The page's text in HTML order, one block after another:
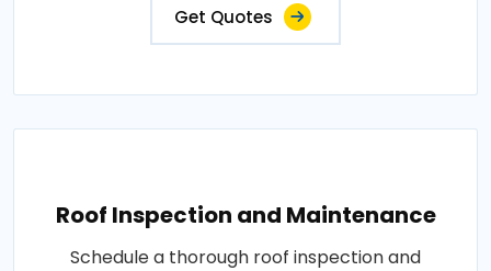
Get Quotes
Roof Inspection and Maintenance
Schedule a thorough roof inspection and